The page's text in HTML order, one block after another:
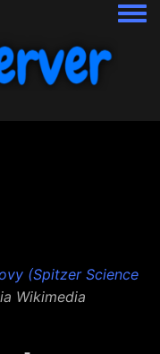
(Spitzer Science
Wikimedia